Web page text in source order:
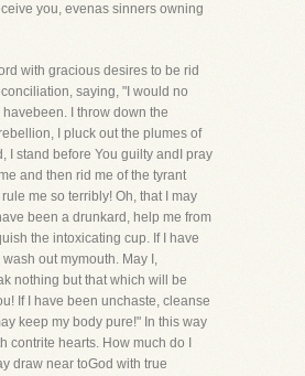
you, evenas sinners owning
with gracious desires to be rid
saying, "I would no
havebeen. I throw down the
I pluck out the plumes of
I stand before You guilty andI pray
and then rid me of the tyrant
me so terribly! Oh, that I may
been a drunkard, help me from
the intoxicating cup. If I have
out mymouth. May I,
nothing but that which will be
If I have been unchaste, cleanse
keep my body pure!" In this way
contrite hearts. How much do I
draw near toGod with true